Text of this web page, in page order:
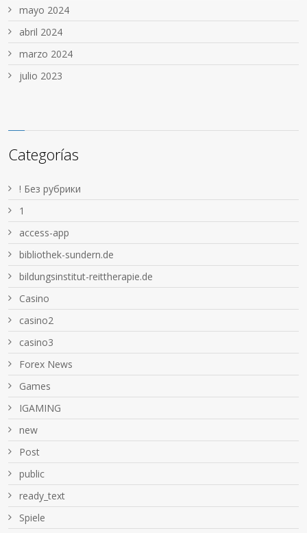
mayo 2024
abril 2024
marzo 2024
julio 2023
Categorías
! Без рубрики
1
access-app
bibliothek-sundern.de
bildungsinstitut-reittherapie.de
Casino
casino2
casino3
Forex News
Games
IGAMING
new
Post
public
ready_text
Spiele